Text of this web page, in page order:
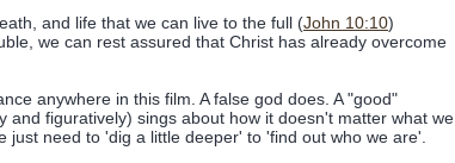
and life that we can live to the full (John 10:10)
we can rest assured that Christ has already overcome
anywhere in this film. A false god does. A "good"
and figuratively) sings about how it doesn't matter what we
just need to 'dig a little deeper' to 'find out who we are'.